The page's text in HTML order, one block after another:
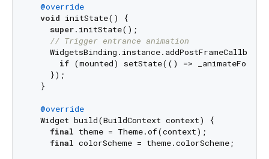
@override
void initState() {
super.initState();
// Trigger entrance animation
if (mounted) setState(() => _animateForm
    });
  }
@override
  Widget build(BuildContext context) {
final theme = Theme.of(context);
final colorScheme = theme.colorScheme;